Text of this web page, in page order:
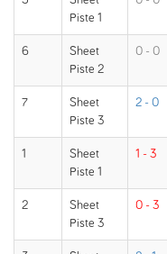
Piste 1
6
Sheet
Piste 2
0 - 0
7
Sheet
Piste 3
2 - 0
1
Sheet
Piste 1
1 - 3
2
Sheet
Piste 3
0 - 3